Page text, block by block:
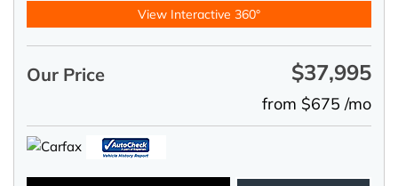
View Interactive 360°
Our Price $37,995
from $675 /mo